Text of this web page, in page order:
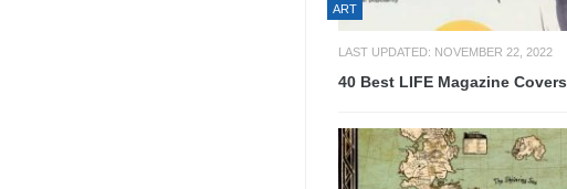
ART
LAST UPDATED: NOVEMBER 22, 2022
40 Best LIFE Magazine Covers